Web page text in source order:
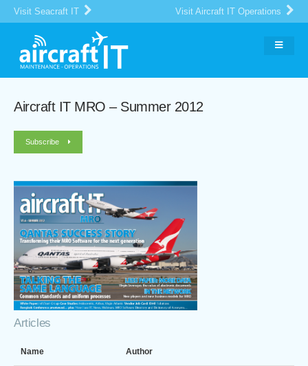
Visit Seacraft IT Visit Aircraft IT Operations
Aircraft IT MRO – Summer 2012
Subscribe
Articles
Name Author